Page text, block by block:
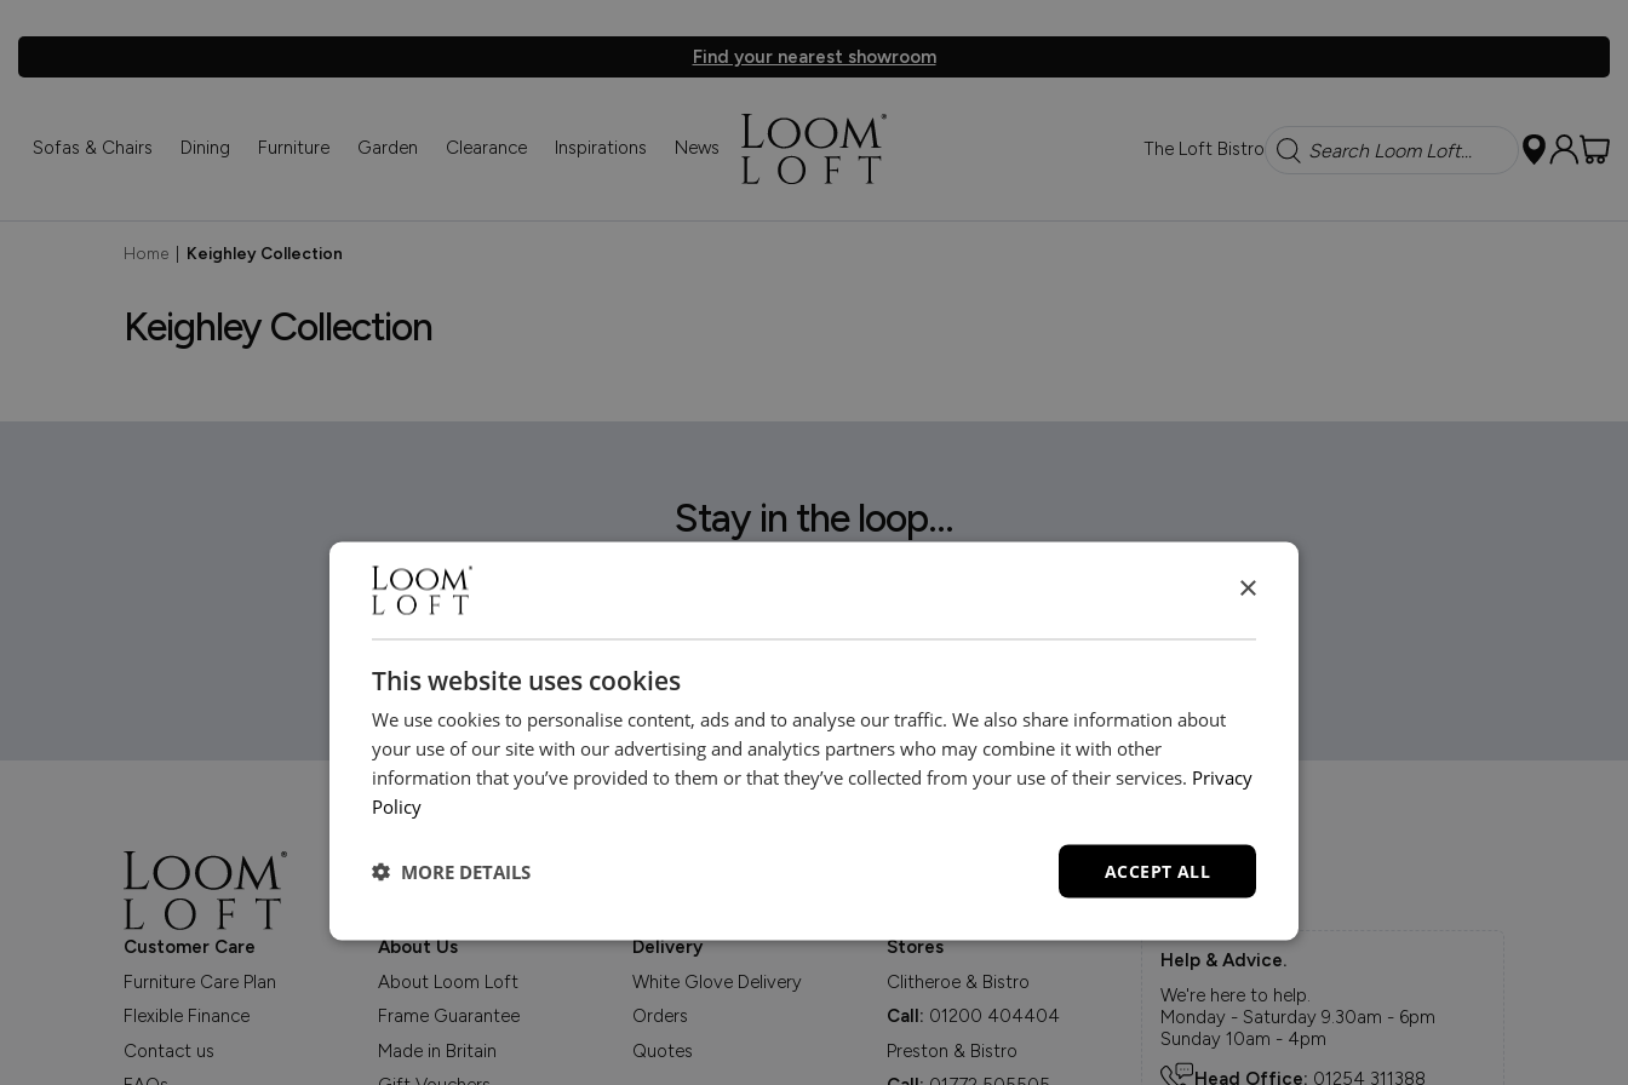
Find your nearest showroom
Sofas & Chairs Dining Furniture Garden Clearance Inspirations News The Loft Bistro Search
Home Keighley Collection
Keighley Collection
Stay in the loop...
Customer Care
Furniture Care Plan
Flexible Finance
Contact us
About Us
About Loom Loft
Frame Guarantee
Made in Britain
Delivery
White Glove Delivery
Orders
Quotes
Stores
Clitheroe & Bistro
Call: 01200 404404
Preston & Bistro
Help & Advice.
We're here to help.
Monday - Saturday 9.30am - 6pm
Sunday 10am - 4pm
Head Office: 01254 311388
×
This website uses cookies
We use cookies to personalise content, ads and to analyse our traffic. We also share information about
your use of our site with our advertising and analytics partners who may combine it with other
information that you’ve provided to them or that they’ve collected from your use of their services. Privacy
Policy
ACCEPT ALL
MORE DETAILS